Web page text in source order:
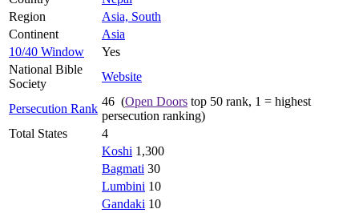
Region
Asia, South
Continent
Asia
10/40 Window
Yes
National Bible
Society
Website
Persecution Rank
46 (Open Doors top 50 rank, 1 = highest
persecution ranking)
Total States
4
Koshi 1,300
Bagmati 30
Lumbini 10
Gandaki 10